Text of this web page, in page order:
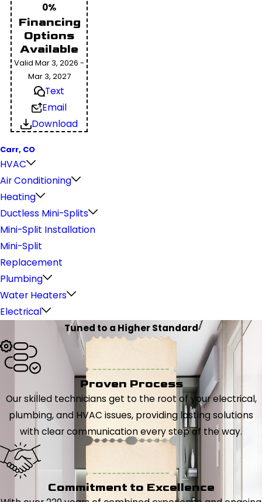
0%
Financing
Options
Available
Valid Mar 3, 2026 -
Mar 3, 2027
Text
Email
Download
Carr, CO
HVAC
Air Conditioning
Heating
Ductless Mini-Splits
Mini-Split Installation
Mini-Split
Replacement
Plumbing
Water Heaters
Electrical
Tuned to a Higher Standard
Proven Process
Our skilled technicians get to the root of your electrical,
plumbing, and HVAC issues, providing lasting solutions
with clear communication every step of the way.
Commitment to Excellence